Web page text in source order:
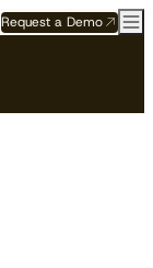
Request a Demo